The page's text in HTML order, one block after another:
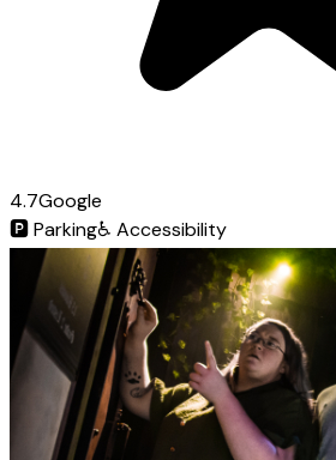
4.7Google
🅿️Parking♿ Accessibility